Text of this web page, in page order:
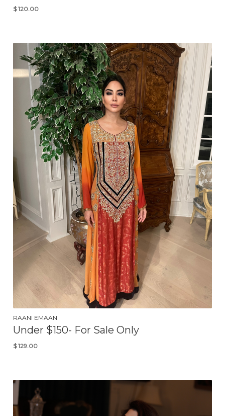
$ 120.00
RAANI EMAAN
Under $150- For Sale Only
$ 129.00